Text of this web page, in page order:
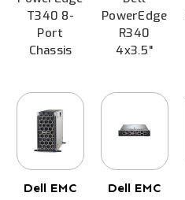
T340 8-
Port
Chassis
PowerEdge
R340
4x3.5"
Dell EMC Dell EMC